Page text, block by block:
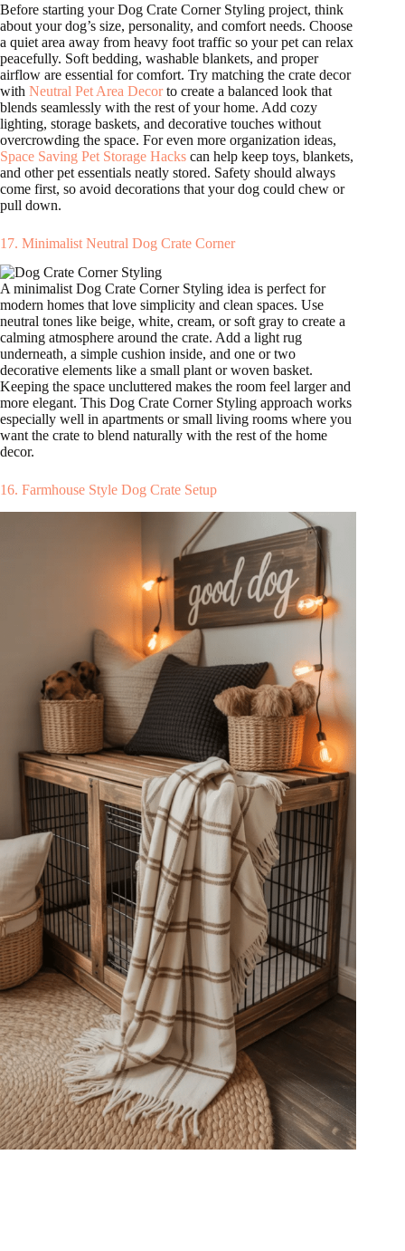
Before starting your Dog Crate Corner Styling project, think
about your dog’s size, personality, and comfort needs. Choose
a quiet area away from heavy foot traffic so your pet can relax
peacefully. Soft bedding, washable blankets, and proper
airflow are essential for comfort. Try matching the crate decor
with Neutral Pet Area Decorto create a balanced look that
blends seamlessly with the rest of your home. Add cozy
lighting, storage baskets, and decorative touches without
overcrowding the space. For even more organization ideas,
Space Saving Pet Storage Hacks can help keep toys, blankets,
and other pet essentials neatly stored. Safety should always
come first, so avoid decorations that your dog could chew or
pull down.
17. Minimalist Neutral Dog Crate Corner
A minimalist Dog Crate Corner Styling idea is perfect for
modern homes that love simplicity and clean spaces. Use
neutral tones like beige, white, cream, or soft gray to create a
calming atmosphere around the crate. Add a light rug
underneath, a simple cushion inside, and one or two
decorative elements like a small plant or woven basket.
Keeping the space uncluttered makes the room feel larger and
more elegant. This Dog Crate Corner Styling approach works
especially well in apartments or small living rooms where you
want the crate to blend naturally with the rest of the home
decor.
16. Farmhouse Style Dog Crate Setup